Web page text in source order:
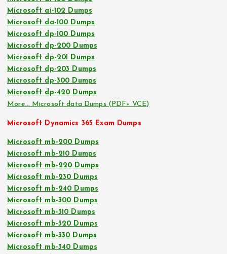
Microsoft ai-102 Dumps
Microsoft da-100 Dumps
Microsoft dp-100 Dumps
Microsoft dp-200 Dumps
Microsoft dp-201 Dumps
Microsoft dp-203 Dumps
Microsoft dp-300 Dumps
Microsoft dp-420 Dumps
More… Microsoft data Dumps (PDF+ VCE)
Microsoft Dynamics 365 Exam Dumps
Microsoft mb-200 Dumps
Microsoft mb-210 Dumps
Microsoft mb-220 Dumps
Microsoft mb-230 Dumps
Microsoft mb-240 Dumps
Microsoft mb-300 Dumps
Microsoft mb-310 Dumps
Microsoft mb-320 Dumps
Microsoft mb-330 Dumps
Microsoft mb-340 Dumps